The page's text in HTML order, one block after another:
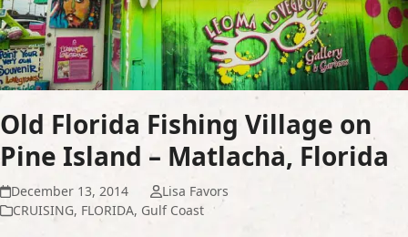
Old Florida Fishing Village on
Pine Island – Matlacha, Florida
December 13, 2014
Lisa Favors
CRUISING, FLORIDA, Gulf Coast